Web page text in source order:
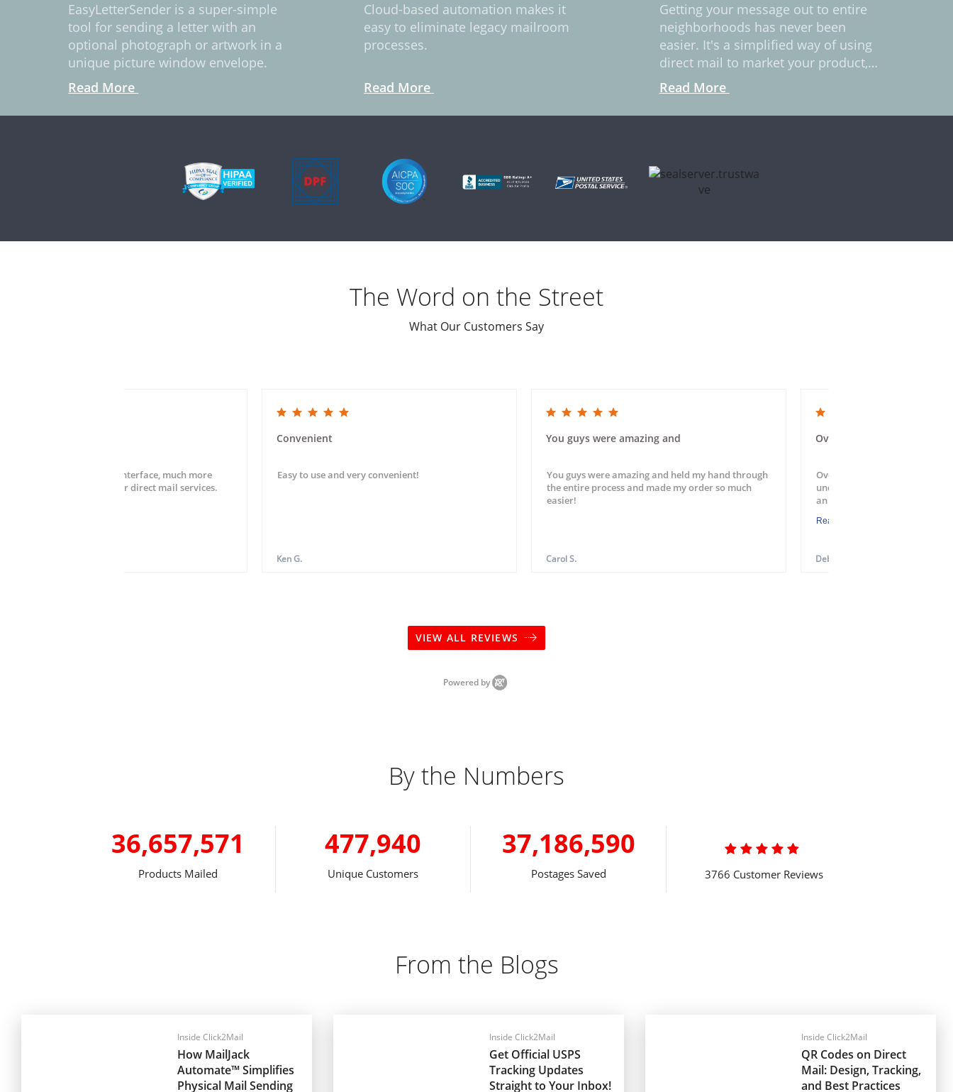
EasyLetterSender is a super-simple
tool for sending a letter with an
optional photograph or artwork in a
unique picture window envelope.
Read More
Cloud-based automation makes it
easy to eliminate legacy mailroom
processes.
Read More
Getting your message out to entire
neighborhoods has never been
easier. It's a simplified way of using
direct mail to market your product,
service, or idea.
Read More
The Word on the Street
What Our Customers Say
Very easy setup and user interface, much more
striahgtforward than other direct mail services.
5.0 star rating
Convenient
Easy to use and very convenient!
Ken G.
5.0 star rating
You guys were amazing and
You guys were amazing and held my hand through
the entire process and made my order so much
easier!
Carol S.
4.0 star rating
Overall a good experience.
Overall a good experience.
understood the process. Will
an application. One suggest...
Read More
Debra M.
VIEW ALL REVIEWS
Powered by
By the Numbers
36,657,571
Products Mailed
477,940
Unique Customers
37,186,590
Postages Saved

3766 Customer Reviews
From the Blogs
Inside Click2Mail
How MailJack
Automate™ Simplifies
Physical Mail Sending
Inside Click2Mail
Get Official USPS
Tracking Updates
Straight to Your Inbox!
Inside Click2Mail
QR Codes on Direct
Mail: Design, Tracking,
and Best Practices